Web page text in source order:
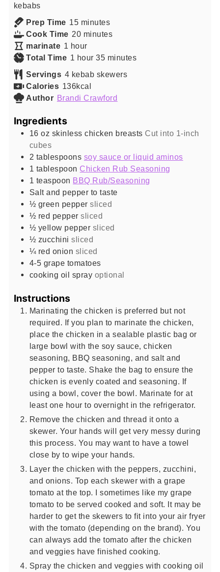
kebabs
Prep Time 15minutes
minutes
Cook Time 20minutes
minutes
marinate 1 hour
hour
Total Time 1 hour
hour 35minutes
minutes
Servings 4 kebab skewers
Calories 136kcal
Author Brandi Crawford
Ingredients
16 oz skinless chicken breasts Cut into 1-inch
cubes
2 tablespoons soy sauce or liquid aminos
1 tablespoon Chicken Rub Seasoning
1 teaspoon BBQ Rub/Seasoning
Salt and pepper to taste
½ green pepper sliced
½ red pepper sliced
½ yellow pepper sliced
½ zucchini sliced
¼ red onion sliced
4-5 grape tomatoes
cooking oil spray optional
Instructions
Marinating the chicken is preferred but not
required. If you plan to marinate the chicken,
place the chicken in a sealable plastic bag or
large bowl with the soy sauce, chicken
seasoning, BBQ seasoning, and salt and
pepper to taste. Shake the bag to ensure the
chicken is evenly coated and seasoning. If
using a bowl, cover the bowl. Marinate for at
least one hour to overnight in the refrigerator.
Remove the chicken and thread it onto a
skewer. Your hands will get very messy during
this process. You may want to have a towel
close by to wipe your hands.
Layer the chicken with the peppers, zucchini,
and onions. Top each skewer with a grape
tomato at the top. I sometimes like my grape
tomato to be served cooked and soft. It may be
harder to get the skewers to fit into your air fryer
with the tomato (depending on the brand). You
can always add the tomato after the chicken
and veggies have finished cooking.
Spray the chicken and veggies with cooking oil